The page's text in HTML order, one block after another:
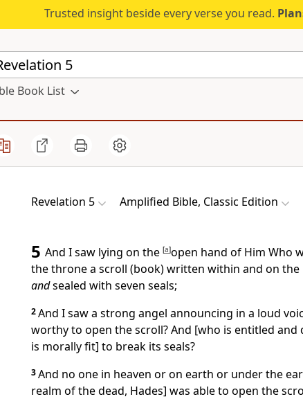
Trusted insight beside every verse you read.
Book List
Revelation 5 Amplified Bible, Classic Edition
5 And I saw lying on the [a]open hand of Him Who
the throne a scroll (book) written within and on the
andsealed with seven seals;
2And I saw a strong angel announcing in a loud
worthy to open the scroll? And [who is entitled and
is morally fit] to break its seals?
3And no one in heaven or on earth or under the
realm of the dead, Hades] was able to open the